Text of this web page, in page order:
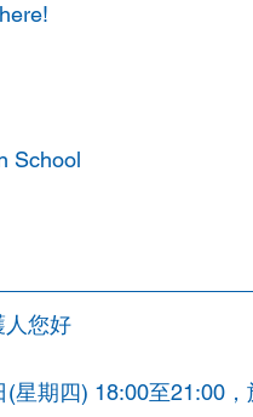
School
人您好
(星期四) 18:00至21:00，